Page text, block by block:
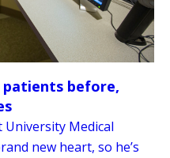
patients before,
University Medical
new heart, so he’s